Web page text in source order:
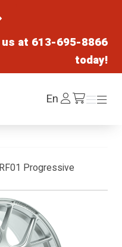
at 613-695-8866
today!
EnLog
In /cart
Menu
Menu
RF01 Progressive